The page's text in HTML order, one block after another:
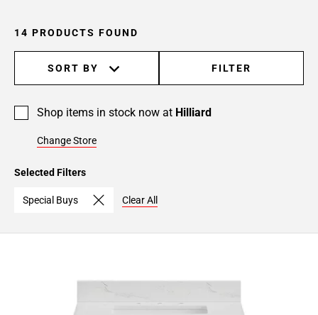
14 PRODUCTS FOUND
SORT BY FILTER
Shop items in stock now at Hilliard
Change Store
Selected Filters
Special Buys Clear All